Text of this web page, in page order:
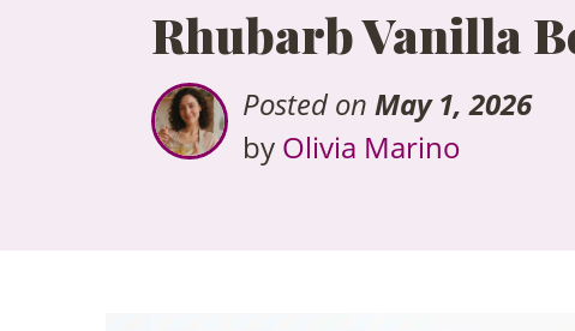
Rhubarb Vanilla
Posted onMay 1, 2026
by Olivia Marino